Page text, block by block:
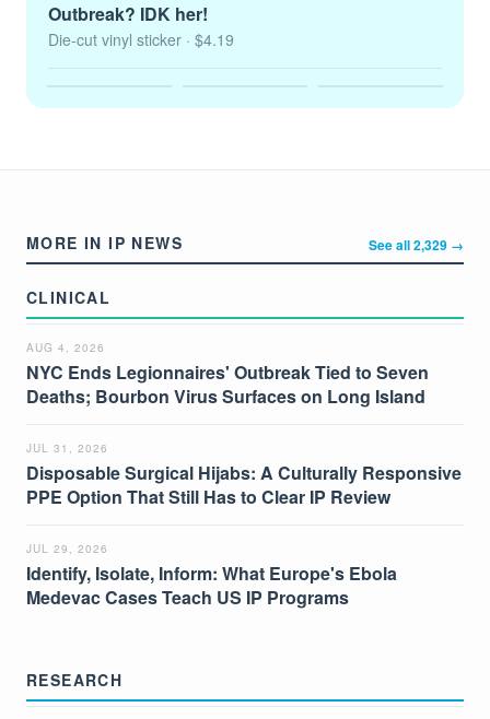
Outbreak? IDK her!
Die-cut vinyl sticker · $4.19
MORE IN IP NEWS See all 2,329 →
CLINICAL
AUG 4, 2026
NYC Ends Legionnaires' Outbreak Tied to Seven
Deaths; Bourbon Virus Surfaces on Long Island
JUL 31, 2026
Disposable Surgical Hijabs: A Culturally Responsive
PPE Option That Still Has to Clear IP Review
JUL 29, 2026
Identify, Isolate, Inform: What Europe's Ebola
Medevac Cases Teach US IP Programs
RESEARCH